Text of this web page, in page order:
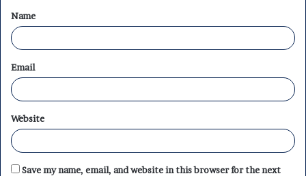
*
Name
Email
Website
Save my name, email, and website in this browser for the next